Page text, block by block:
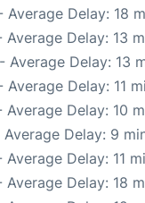
Delay: 18
Delay: 13
Delay: 13
Delay: 11
Delay: 10
Delay: 9
Delay: 11
Delay: 18